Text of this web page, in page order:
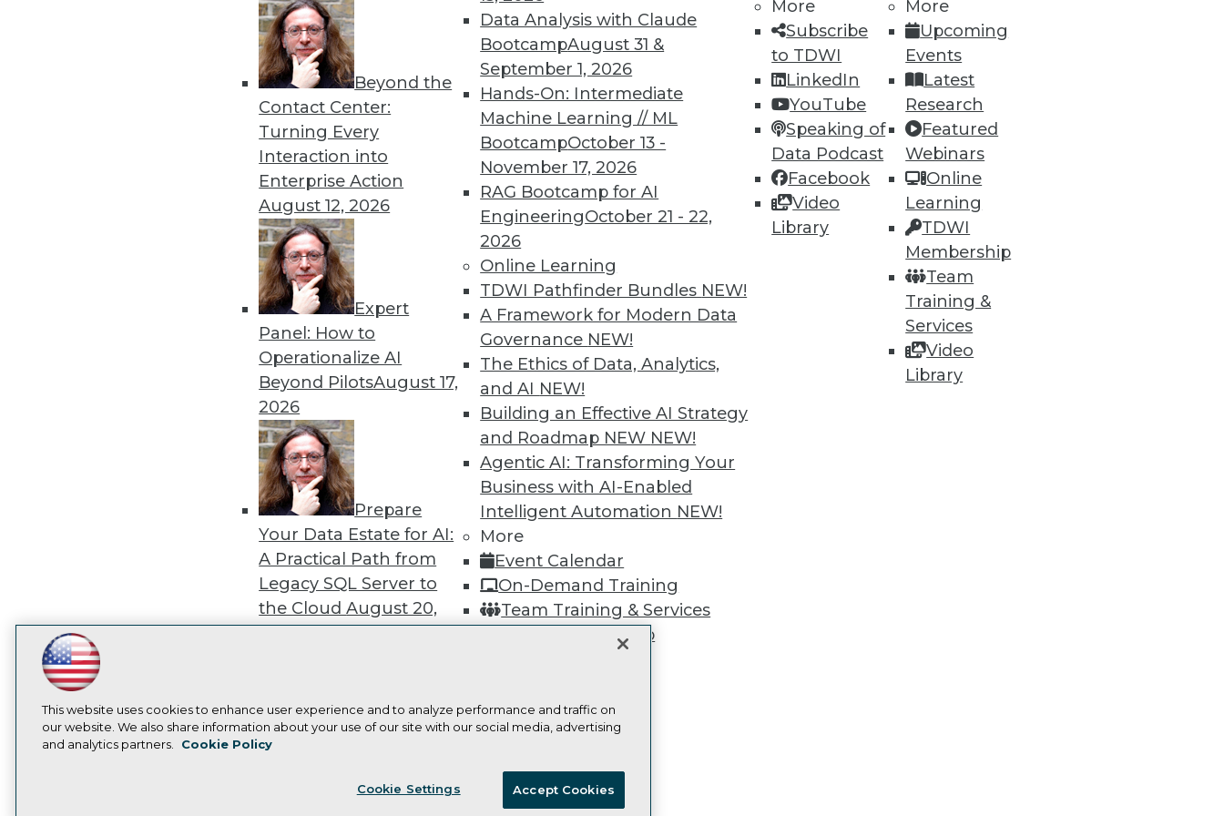
Beyond the
Contact Center:
Turning Every
Interaction into
Enterprise Action
August 12, 2026
Expert
Panel: How to
Operationalize AI
Beyond PilotsAugust 17,
2026
Prepare
Your Data Estate for AI:
A Practical Path from
Legacy SQL Server to
the CloudAugust 20,
Expert
Modernizing Your Data
Data Analysis with Claude
BootcampAugust 31 &
September 1, 2026
Hands-On: Intermediate
Machine Learning // ML
BootcampOctober 13 -
November 17, 2026
RAG Bootcamp for AI
EngineeringOctober 21 - 22,
2026
Online Learning
TDWI Pathfinder Bundles NEW!
A Framework for Modern Data
Governance NEW!
The Ethics of Data, Analytics,
and AI NEW!
Building an Effective AI Strategy
and Roadmap NEW NEW!
Agentic AI: Transforming Your
Business with AI-Enabled
Intelligent Automation NEW!
More
Event Calendar
On-Demand Training
Team Training & Services
TDWI Membership
More
Subscribe
to TDWI
LinkedIn
YouTube
Speaking of
Data Podcast
Facebook
Video
Library
More
Upcoming
Events
Latest
Research
Featured
Webinars
Online
Learning
TDWI
Membership
Team
Training &
Services
Video
Library
« previous 52 55 56 57 60 62 next »
TDWI MEMBERSHIP
Get immediate access to training
discounts, video library, research, and
more.
Find the right level of Membership for you.
Learn More
LinkedIn
Facebook
YouTubeInstagram
Subscribe to TDWI
About TDWI
Events
Press Center
Media Center
TDWI Europe
© Copyright 1995-2026TDWI. All Rights Reserved.
This website uses cookies to enhance user experience and to analyze performance and traffic on
our website. We also share information about your use of our site with our social media, advertising
and analytics partners.
Cookie Policy
Cookie Settings Accept Cookies